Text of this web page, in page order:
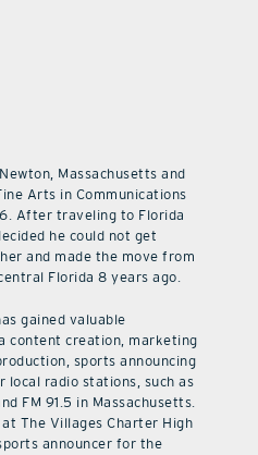
Massachusetts and
Arts in Communications
After traveling to Florida
he could not get
and made the move from
Florida 8 years ago.
gained valuable
content creation, marketing
sports announcing
local radio stations, such as
FM 91.5 in Massachusetts.
The Villages Charter High
announcer for the